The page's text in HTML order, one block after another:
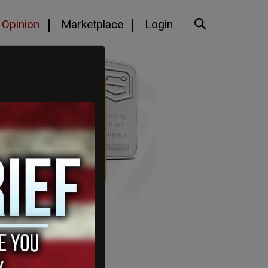
Opinion Marketplace Login